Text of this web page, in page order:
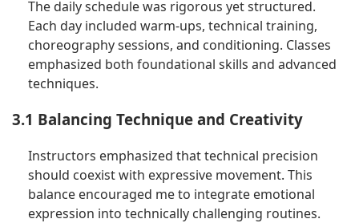
The daily schedule was rigorous yet structured.
Each day included warm-ups, technical training,
choreography sessions, and conditioning. Classes
emphasized both foundational skills and advanced
techniques.
3.1 Balancing Technique and Creativity
Instructors emphasized that technical precision
should coexist with expressive movement. This
balance encouraged me to integrate emotional
expression into technically challenging routines.